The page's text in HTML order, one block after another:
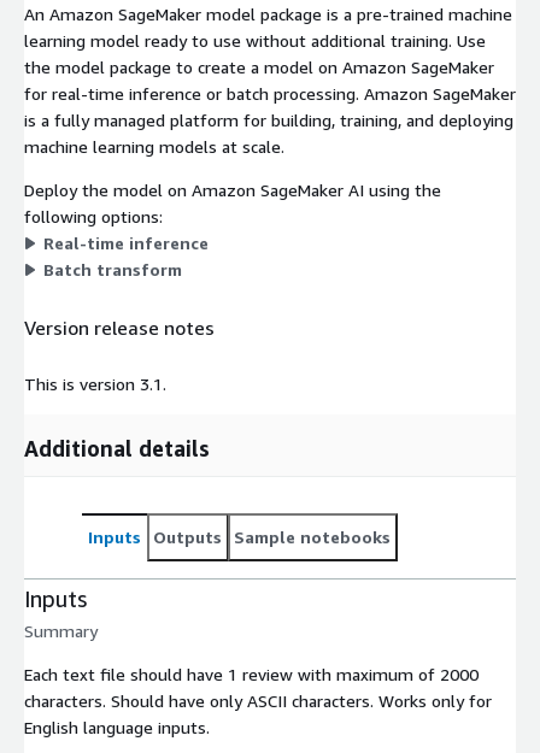
An Amazon SageMaker model package is a pre-trained machine
learning model ready to use without additional training. Use
the model package to create a model on Amazon SageMaker
for real-time inference or batch processing. Amazon SageMaker
is a fully managed platform for building, training, and deploying
machine learning models at scale.
Deploy the model on Amazon SageMaker AI using the
following options:
Real-time inference
Batch transform
Version release notes
This is version 3.1.
Additional details
Inputs Outputs Sample notebooks
Inputs
Summary
Each text file should have 1 review with maximum of 2000
characters. Should have only ASCII characters. Works only for
English language inputs.